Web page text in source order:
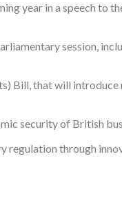
year in a speech to
session,
Bill, that will
security of British
regulation through